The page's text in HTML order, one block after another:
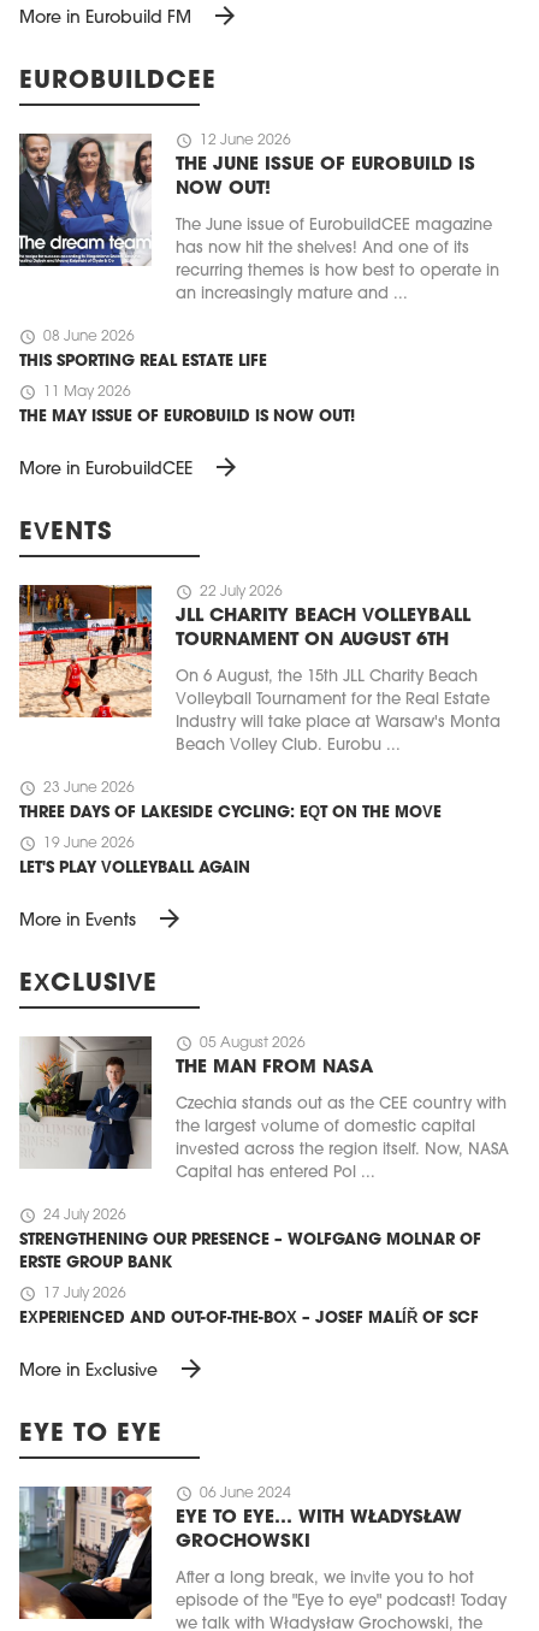
More in Eurobuild FM arrow_forward
EUROBUILDCEE
schedule 12 June 2026
THE JUNE ISSUE OF EUROBUILD IS
NOW OUT!
The June issue of EurobuildCEE magazine
has now hit the shelves! And one of its
recurring themes is how best to operate in
an increasingly mature and ...
schedule 08 June 2026
THIS SPORTING REAL ESTATE LIFE
schedule 11 May 2026
THE MAY ISSUE OF EUROBUILD IS NOW OUT!
More in EurobuildCEE arrow_forward
EVENTS
schedule 22 July 2026
JLL CHARITY BEACH VOLLEYBALL
TOURNAMENT ON AUGUST 6TH
On 6 August, the 15th JLL Charity Beach
Volleyball Tournament for the Real Estate
Industry will take place at Warsaw's Monta
Beach Volley Club. Eurobu ...
schedule 23 June 2026
THREE DAYS OF LAKESIDE CYCLING: EQT ON THE MOVE
schedule 19 June 2026
LET'S PLAY VOLLEYBALL AGAIN
More in Events arrow_forward
EXCLUSIVE
schedule 05 August 2026
THE MAN FROM NASA
Czechia stands out as the CEE country with
the largest volume of domestic capital
invested across the region itself. Now, NASA
Capital has entered Pol ...
schedule 24 July 2026
STRENGTHENING OUR PRESENCE – WOLFGANG MOLNAR OF
ERSTE GROUP BANK
schedule 17 July 2026
EXPERIENCED AND OUT-OF-THE-BOX – JOSEF MALÍŘ OF SCF
More in Exclusive arrow_forward
EYE TO EYE
schedule 06 June 2024
EYE TO EYE… WITH WŁADYSŁAW
GROCHOWSKI
After a long break, we invite you to hot
episode of the "Eye to eye" podcast! Today
we talk with Władysław Grochowski, the